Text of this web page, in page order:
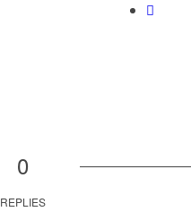
0
REPLIES